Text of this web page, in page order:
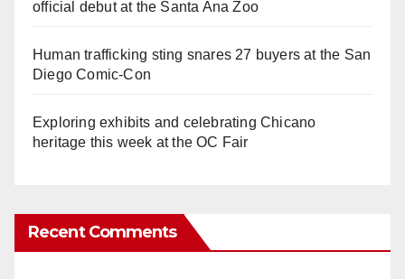
official debut at the Santa Ana Zoo
Human trafficking sting snares 27 buyers at the San
Diego Comic-Con
Exploring exhibits and celebrating Chicano
heritage this week at the OC Fair
Recent Comments